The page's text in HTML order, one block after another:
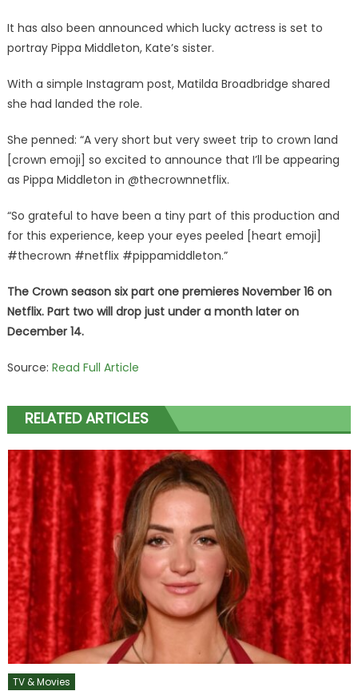
It has also been announced which lucky actress is set to
portray Pippa Middleton, Kate’s sister.
With a simple Instagram post, Matilda Broadbridge shared
she had landed the role.
She penned: “A very short but very sweet trip to crown land
[crown emoji] so excited to announce that I’ll be appearing
as Pippa Middleton in @thecrownnetflix.
“So grateful to have been a tiny part of this production and
for this experience, keep your eyes peeled [heart emoji]
#thecrown #netflix #pippamiddleton.”
The Crown season six part one premieres November 16 on
Netflix. Part two will drop just under a month later on
December 14.
Source: Read Full Article
RELATED ARTICLES
TV & Movies